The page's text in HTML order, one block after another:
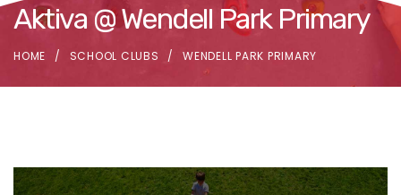
Aktiva @ Wendell Park Primary
HOME SCHOOL CLUBS WENDELL PARK PRIMARY